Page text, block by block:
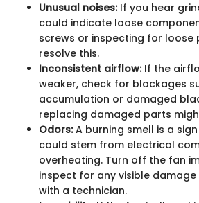
Unusual noises:If you hear
could indicate loose
screws or inspecting for loose
resolve this.
Inconsistent airflow:If the
weaker, check for blockages
accumulation or damaged
replacing damaged parts
Odors:A burning smell is a
could stem from electrical
overheating. Turn off the fan
inspect for any visible
with a technician.